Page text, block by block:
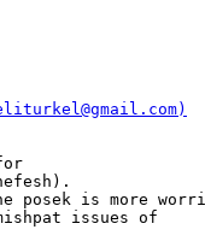
posek is more
issues of